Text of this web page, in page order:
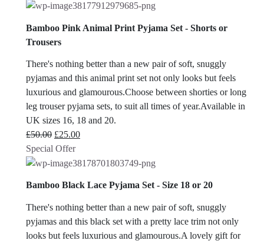
Bamboo Pink Animal Print Pyjama Set - Shorts or
Trousers
There's nothing better than a new pair of soft, snuggly
pyjamas and this animal print set not only looks but feels
luxurious and glamourous.Choose between shorties or long
leg trouser pyjama sets, to suit all times of year.Available in
UK sizes 16, 18 and 20.
£50.00 Original
price
was:
£25.00Current
is:
Special Offer
Bamboo Black Lace Pyjama Set - Size 18 or 20
There's nothing better than a new pair of soft, snuggly
pyjamas and this black set with a pretty lace trim not only
looks but feels luxurious and glamourous.A lovely gift for